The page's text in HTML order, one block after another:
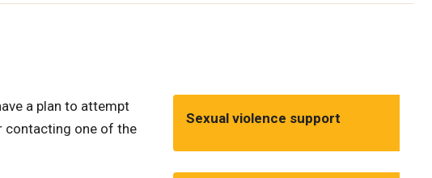
a plan to attempt
contacting one of the
Sexual violence support